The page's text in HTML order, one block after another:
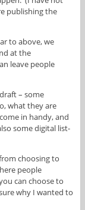
publishing the
to above, we
at the
leave people
– some
what they are
in handy, and
some digital list-
choosing to
people
can choose to
why I wanted to